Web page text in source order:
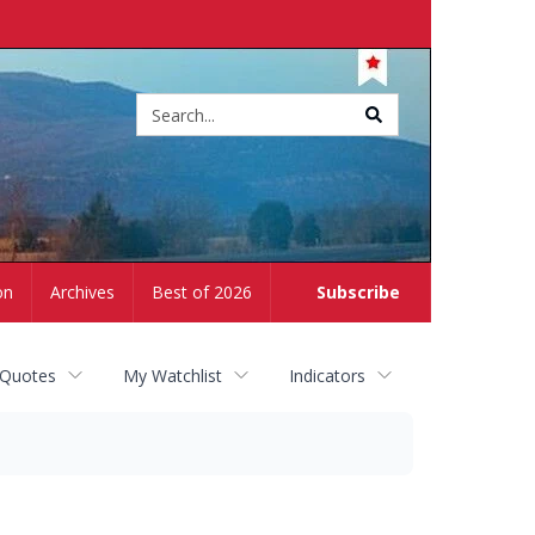
Subscribe
Archives Best of 2026
My Watchlist Indicators